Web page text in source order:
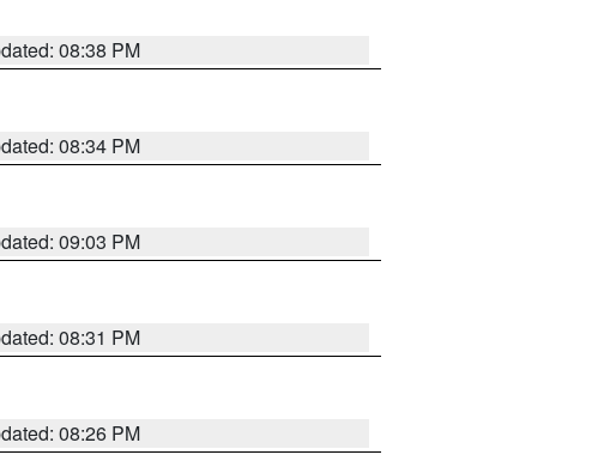
08:38 PM
08:34 PM
09:03 PM
08:31 PM
08:26 PM